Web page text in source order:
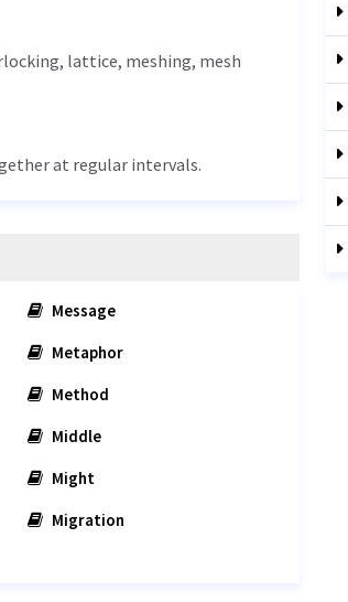
lattice, meshing, mesh
at regular intervals.
Message
Metaphor
Method
Middle
Might
Migration